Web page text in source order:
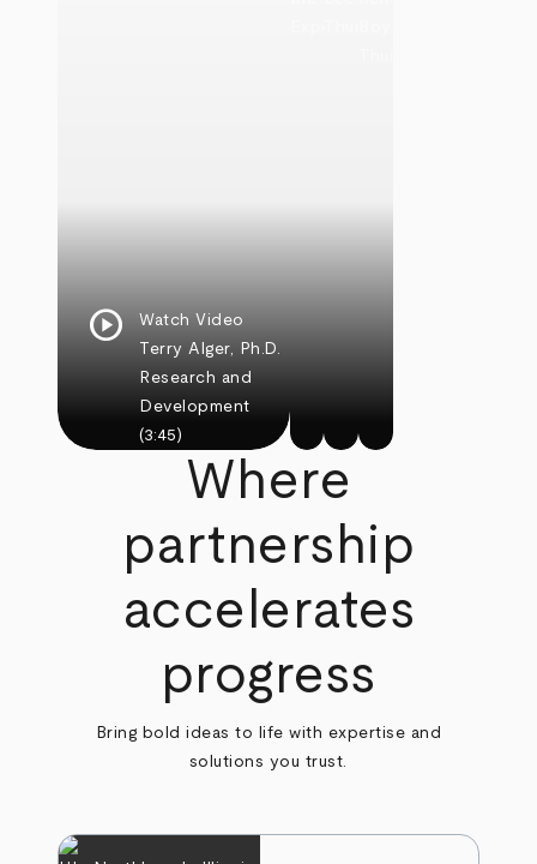
play_circle
Watch Video
Terry Alger, Ph.D.
Research and
Development
(3:45)
Where
partnership
accelerates
progress
Bring bold ideas to life with expertise and
solutions you trust.